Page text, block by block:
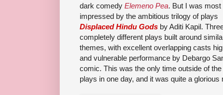
dark comedy Elemeno Pea. But I was most
impressed by the ambitious trilogy of plays
Displaced Hindu Gods by Aditi Kapil.
completely different plays built around
themes, with excellent overlapping casts
and vulnerable performance by Debargo
comic. This was the only time outside of
plays in one day, and it was quite a glorious